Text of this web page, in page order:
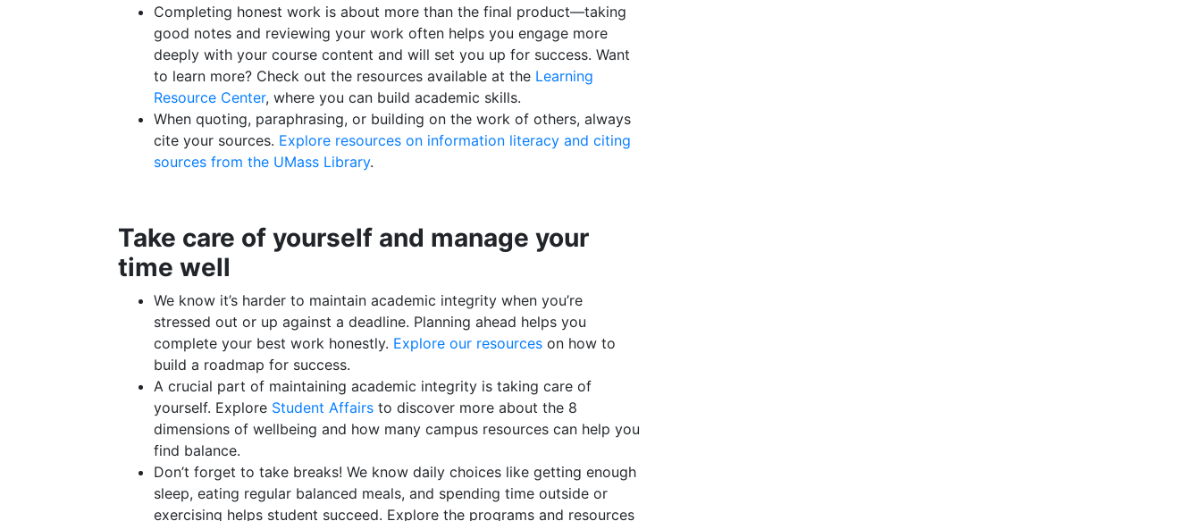
Completing honest work is about more than the final product—taking
good notes and reviewing your work often helps you engage more
deeply with your course content and will set you up for success. Want
to learn more? Check out the resources available at the Learning
Resource Center, where you can build academic skills.
When quoting, paraphrasing, or building on the work of others, always
cite your sources. Explore resources on information literacy and citing
sources from the UMass Library.
Take care of yourself and manage your
time well
We know it’s harder to maintain academic integrity when you’re
stressed out or up against a deadline. Planning ahead helps you
complete your best work honestly. Explore our resources on how to
build a roadmap for success.
A crucial part of maintaining academic integrity is taking care of
yourself. Explore Student Affairs to discover more about the 8
dimensions of wellbeing and how many campus resources can help you
find balance.
Don’t forget to take breaks! We know daily choices like getting enough
sleep, eating regular balanced meals, and spending time outside or
exercising helps student succeed. Explore the programs and resources